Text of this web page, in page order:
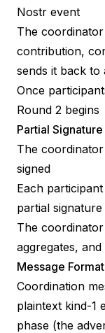
Nostr event
The
contribution,
sends it back to
Once
Round 2 begins
Partial
The
signed
Each
partial signature
The
aggregates,
Message Format
Coordination
plaintext kind-1
phase (the